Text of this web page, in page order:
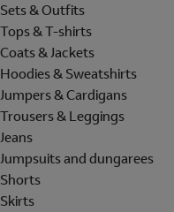
Sets & Outfits
Tops & T-shirts
Coats & Jackets
Hoodies & Sweatshirts
Jumpers & Cardigans
Trousers & Leggings
Jeans
Jumpsuits and dungarees
Shorts
Skirts